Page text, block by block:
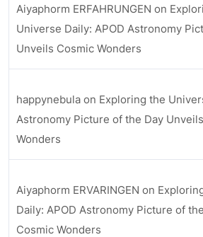
Aiyaphorm ERFAHRUNGEN on
Universe Daily: APOD Astronomy
Unveils Cosmic Wonders
happynebula on Exploring the
Astronomy Picture of the Day
Wonders
Aiyaphorm ERVARINGEN on
Daily: APOD Astronomy Picture of
Cosmic Wonders